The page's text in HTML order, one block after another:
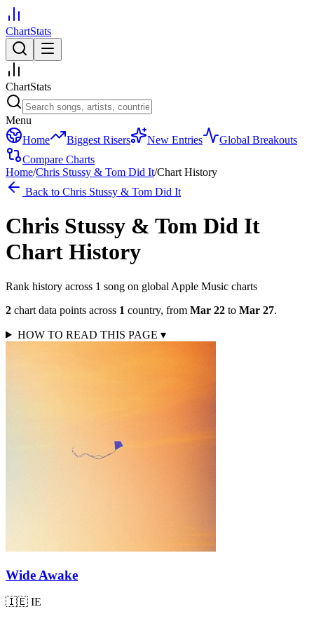
ChartStats
ChartStats
Menu
Home
Biggest Risers New Entries
Global Breakouts
Compare Charts
Home/Chris Stussy & Tom Did It/Chart History
Back to Chris Stussy & Tom Did It
Chris Stussy & Tom Did It
Chart History
Rank history across 1 song on global Apple Music charts
2 chart data points across 1 country, from Mar 22 to Mar 27.
HOW TO READ THIS PAGE ▾
Wide Awake
🇮🇪 IE